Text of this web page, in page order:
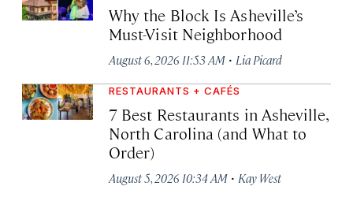
Why the Block Is Asheville’s
Must-Visit Neighborhood
August 6, 2026 11:53 AM · Lia Picard
RESTAURANTS + CAFÉS
7 Best Restaurants in Asheville,
North Carolina (and What to
Order)
August 5, 2026 10:34 AM · Kay West